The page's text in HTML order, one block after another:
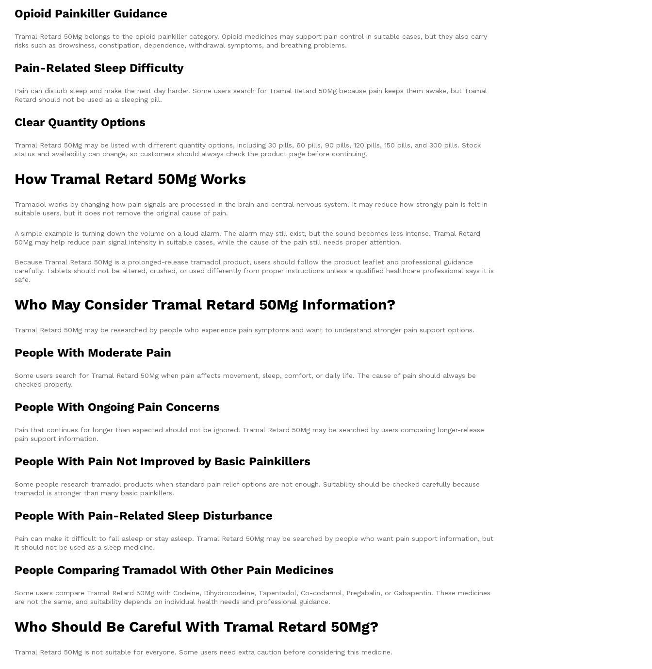
Opioid Painkiller Guidance
Tramal Retard 50Mg belongs to the opioid painkiller category. Opioid medicines may support pain control in suitable cases, but they also carry
risks such as drowsiness, constipation, dependence, withdrawal symptoms, and breathing problems.
Pain-Related Sleep Difficulty
Pain can disturb sleep and make the next day harder. Some users search for Tramal Retard 50Mg because pain keeps them awake, but Tramal
Retard should not be used as a sleeping pill.
Clear Quantity Options
Tramal Retard 50Mg may be listed with different quantity options, including 30 pills, 60 pills, 90 pills, 120 pills, 150 pills, and 300 pills. Stock
status and availability can change, so customers should always check the product page before continuing.
How Tramal Retard 50Mg Works
Tramadol works by changing how pain signals are processed in the brain and central nervous system. It may reduce how strongly pain is felt in
suitable users, but it does not remove the original cause of pain.
A simple example is turning down the volume on a loud alarm. The alarm may still exist, but the sound becomes less intense. Tramal Retard
50Mg may help reduce pain signal intensity in suitable cases, while the cause of the pain still needs proper attention.
Because Tramal Retard 50Mg is a prolonged-release tramadol product, users should follow the product leaflet and professional guidance
carefully. Tablets should not be altered, crushed, or used differently from proper instructions unless a qualified healthcare professional says it is
safe.
Who May Consider Tramal Retard 50Mg Information?
Tramal Retard 50Mg may be researched by people who experience pain symptoms and want to understand stronger pain support options.
People With Moderate Pain
Some users search for Tramal Retard 50Mg when pain affects movement, sleep, comfort, or daily life. The cause of pain should always be
checked properly.
People With Ongoing Pain Concerns
Pain that continues for longer than expected should not be ignored. Tramal Retard 50Mg may be searched by users comparing longer-release
pain support information.
People With Pain Not Improved by Basic Painkillers
Some people research tramadol products when standard pain relief options are not enough. Suitability should be checked carefully because
tramadol is stronger than many basic painkillers.
People With Pain-Related Sleep Disturbance
Pain can make it difficult to fall asleep or stay asleep. Tramal Retard 50Mg may be searched by people who want pain support information, but
it should not be used as a sleep medicine.
People Comparing Tramadol With Other Pain Medicines
Some users compare Tramal Retard 50Mg with Codeine, Dihydrocodeine, Tapentadol, Co-codamol, Pregabalin, or Gabapentin. These medicines
are not the same, and suitability depends on individual health needs and professional guidance.
Who Should Be Careful With Tramal Retard 50Mg?
Tramal Retard 50Mg is not suitable for everyone. Some users need extra caution before considering this medicine.